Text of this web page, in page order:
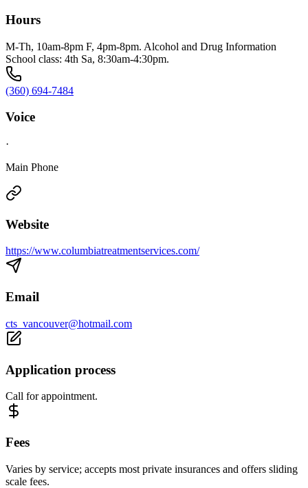
Hours
M-Th, 10am-8pm F, 4pm-8pm. Alcohol and Drug Information
School class: 4th Sa, 8:30am-4:30pm.
(360) 694-7484
Voice
·
Main Phone
Website
https://www.columbiatreatmentservices.com/
Email
cts_vancouver@hotmail.com
Application process
Call for appointment.
Fees
Varies by service; accepts most private insurances and offers sliding
scale fees.